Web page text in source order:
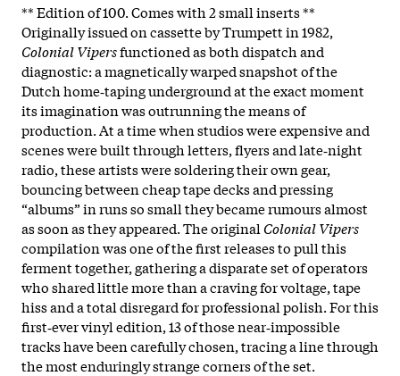
** Edition of 100. Comes with 2 small inserts **
Originally issued on cassette by Trumpett in 1982,
Colonial Vipersfunctioned as both dispatch and
diagnostic: a magnetically warped snapshot of the
Dutch home‑taping underground at the exact moment
its imagination was outrunning the means of
production. At a time when studios were expensive and
scenes were built through letters, flyers and late‑night
radio, these artists were soldering their own gear,
bouncing between cheap tape decks and pressing
“albums” in runs so small they became rumours almost
as soon as they appeared. The original Colonial Vipers
compilation was one of the first releases to pull this
ferment together, gathering a disparate set of operators
who shared little more than a craving for voltage, tape
hiss and a total disregard for professional polish. For this
first‑ever vinyl edition, 13 of those near‑impossible
tracks have been carefully chosen, tracing a line through
the most enduringly strange corners of the set.